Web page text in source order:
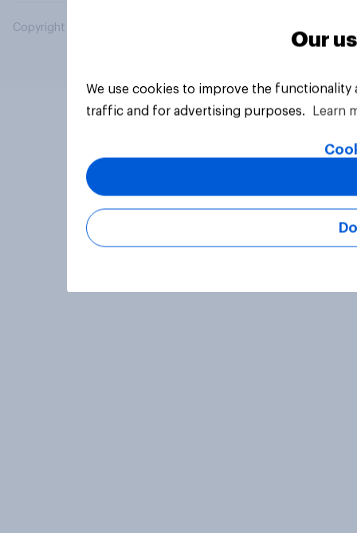
Copyright © 2026 YouGov PLC. All Rights Reserved.
Our
We use cookies to improve the
traffic and for advertising purposes.
Learn